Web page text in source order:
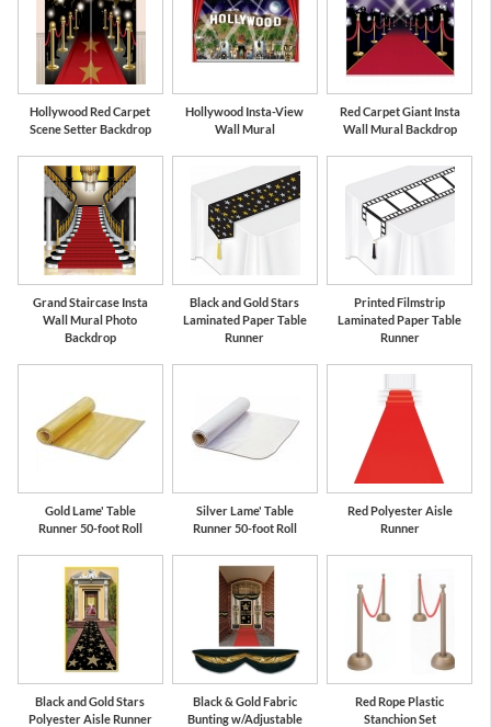
Black Gold
Hollywood Red Carpet
Scene Setter Backdrop
Hollywood Insta-View
Wall Mural
Red Carpet Giant Insta
Wall Mural Backdrop
Grand Staircase Insta
Wall Mural Photo
Backdrop
Black and Gold Stars
Laminated Paper Table
Runner
Printed Filmstrip
Laminated Paper Table
Runner
Gold Lame' Table
Runner 50-foot Roll
Silver Lame' Table
Runner 50-foot Roll
Red Polyester Aisle
Runner
Black and Gold Stars
Polyester Aisle Runner
Black & Gold Fabric
Bunting w/Adjustable
Red Rope Plastic
Stanchion Set